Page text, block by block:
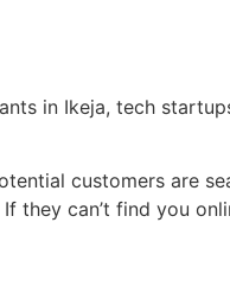
in Ikeja, tech
customers are
they can’t find you